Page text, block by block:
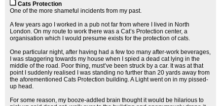
Cats Protection
One of the more shameful incidents from my past.
A few years ago I worked in a pub not far from where I lived in North
London. On my route to work there was a Cat’s Protection center, a
organisation which I would presume exists for the protection of cats.
One particular night, after having had a few too many after-work beverages,
I was staggering towards my house when I spied a dead cat lying in the
middle of the road. Poor thing, must’ve been struck by a car. It was at that
point I suddenly realised I was standing no further than 20 yards away from
the aforementioned Cats Protection building. A Light went on in my pissed-
up head.
For some reason, my booze-addled brain thought it would be hilarious to